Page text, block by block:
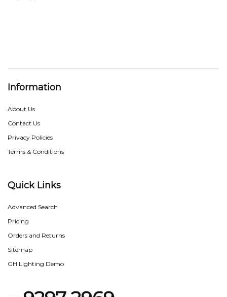
Information
About Us
Contact Us
Privacy Policies
Terms & Conditions
Quick Links
Advanced Search
Pricing
Orders and Returns
Sitemap
GH Lighting Demo